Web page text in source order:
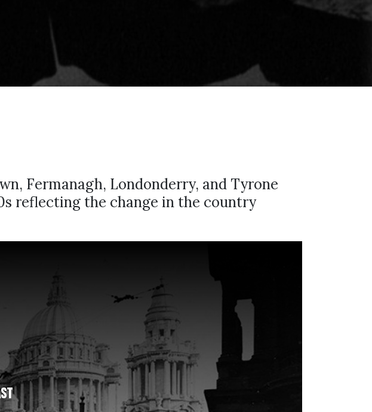
Fermanagh, Londonderry, and Tyrone
reflecting the change in the country